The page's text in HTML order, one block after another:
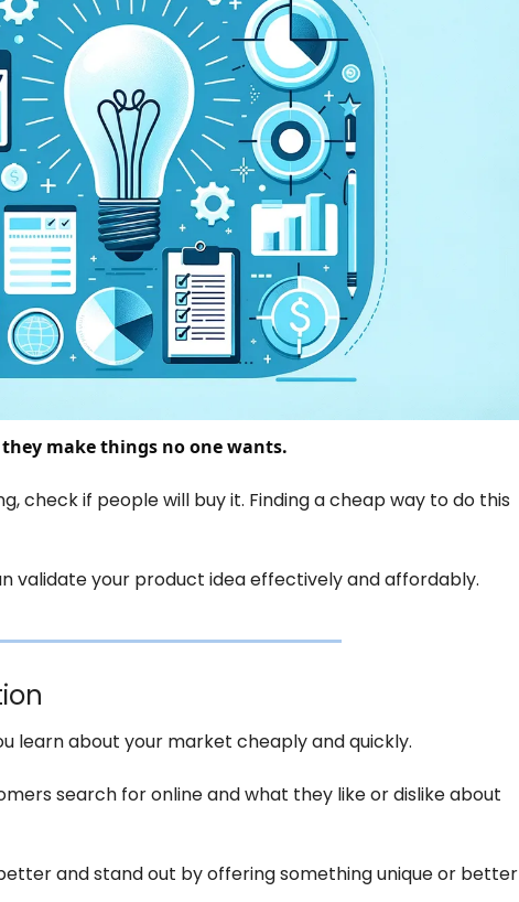
make things no one wants.
check if people will buy it. Finding a cheap way to do this
validate your product idea effectively and affordably.
learn about your market cheaply and quickly.
search for online and what they like or dislike about
and stand out by offering something unique or better